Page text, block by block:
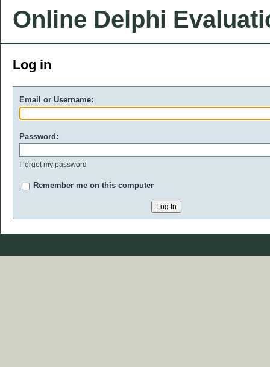
Online Delphi
Log in
Email or Username:
Password:
I forgot my password
Remember me on this computer